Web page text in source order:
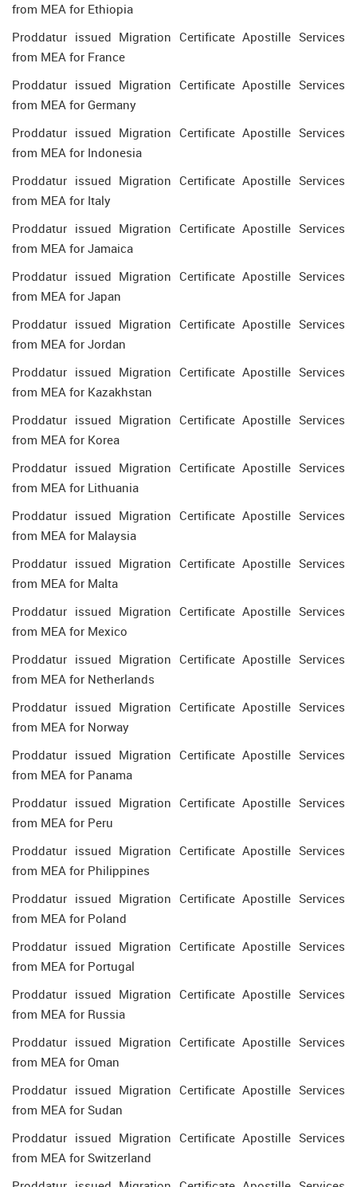
from MEA for Ethiopia
Proddatur issued Migration Certificate Apostille Services
from MEA for France
Proddatur issued Migration Certificate Apostille Services
from MEA for Germany
Proddatur issued Migration Certificate Apostille Services
from MEA for Indonesia
Proddatur issued Migration Certificate Apostille Services
from MEA for Italy
Proddatur issued Migration Certificate Apostille Services
from MEA for Jamaica
Proddatur issued Migration Certificate Apostille Services
from MEA for Japan
Proddatur issued Migration Certificate Apostille Services
from MEA for Jordan
Proddatur issued Migration Certificate Apostille Services
from MEA for Kazakhstan
Proddatur issued Migration Certificate Apostille Services
from MEA for Korea
Proddatur issued Migration Certificate Apostille Services
from MEA for Lithuania
Proddatur issued Migration Certificate Apostille Services
from MEA for Malaysia
Proddatur issued Migration Certificate Apostille Services
from MEA for Malta
Proddatur issued Migration Certificate Apostille Services
from MEA for Mexico
Proddatur issued Migration Certificate Apostille Services
from MEA for Netherlands
Proddatur issued Migration Certificate Apostille Services
from MEA for Norway
Proddatur issued Migration Certificate Apostille Services
from MEA for Panama
Proddatur issued Migration Certificate Apostille Services
from MEA for Peru
Proddatur issued Migration Certificate Apostille Services
from MEA for Philippines
Proddatur issued Migration Certificate Apostille Services
from MEA for Poland
Proddatur issued Migration Certificate Apostille Services
from MEA for Portugal
Proddatur issued Migration Certificate Apostille Services
from MEA for Russia
Proddatur issued Migration Certificate Apostille Services
from MEA for Oman
Proddatur issued Migration Certificate Apostille Services
from MEA for Sudan
Proddatur issued Migration Certificate Apostille Services
from MEA for Switzerland